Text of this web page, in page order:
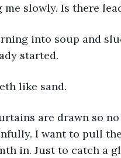
slowly. Is there
into soup and
started.
like sand.
are drawn so
I want to pull
in. Just to catch a